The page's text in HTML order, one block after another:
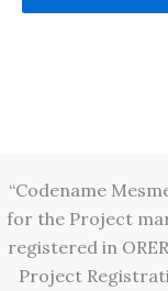
“Codename
for the Project
registered in
Project